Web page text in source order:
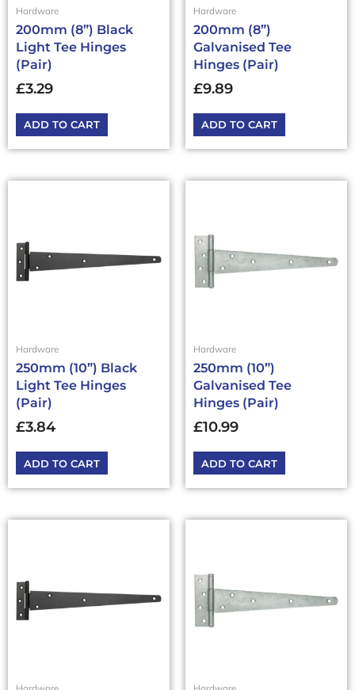
Hardware
200mm (8”) Black
Light Tee Hinges
(Pair)
£3.29
ADD TO CART
Hardware
200mm (8”)
Galvanised Tee
Hinges (Pair)
£9.89
ADD TO CART
Hardware
250mm (10”) Black
Light Tee Hinges
(Pair)
£3.84
ADD TO CART
Hardware
250mm (10”)
Galvanised Tee
Hinges (Pair)
£10.99
ADD TO CART